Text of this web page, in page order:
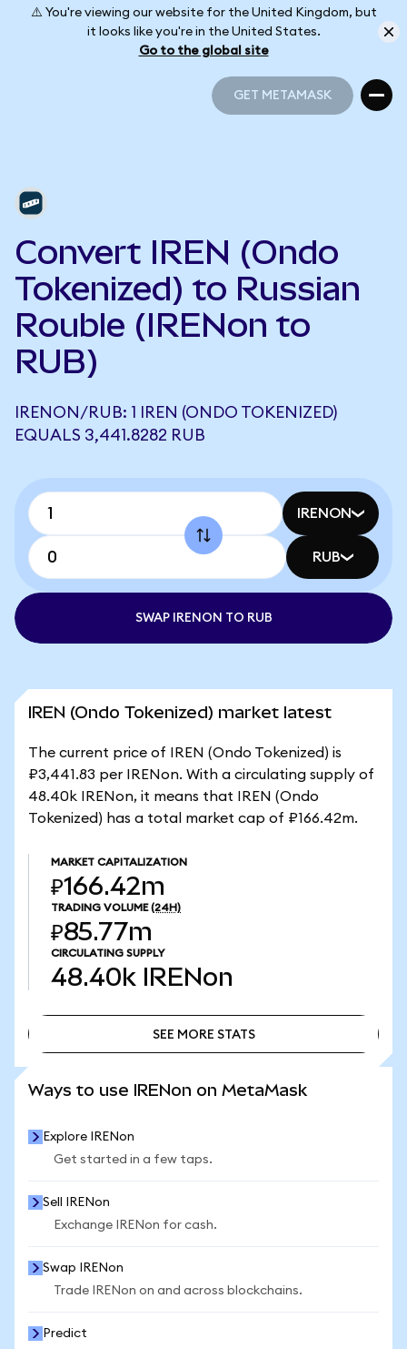
⚠️ You're viewing our website for the United Kingdom, but
it looks like you're in the United States.
Go to the global site
GET METAMASK
Convert IREN (Ondo
Tokenized) to Russian
Rouble (IRENon to
RUB)
IRENON/RUB: 1 IREN (ONDO TOKENIZED)
EQUALS 3,441.8282 RUB
IRENON
RUB
SWAP IRENON TO RUB
IREN (Ondo Tokenized) market latest
The current price of IREN (Ondo Tokenized) is
₽3,441.83 per IRENon. With a circulating supply of
48.40k IRENon, it means that IREN (Ondo
Tokenized) has a total market cap of ₽166.42m.
MARKET CAPITALIZATION
₽166.42m
TRADING VOLUME (24H)
₽85.77m
CIRCULATING SUPPLY
48.40k IRENon
SEE MORE STATS
Ways to use IRENon on MetaMask
Explore IRENon
Get started in a few taps.
Sell IRENon
Exchange IRENon for cash.
Swap IRENon
Trade IRENon on and across blockchains.
Predict